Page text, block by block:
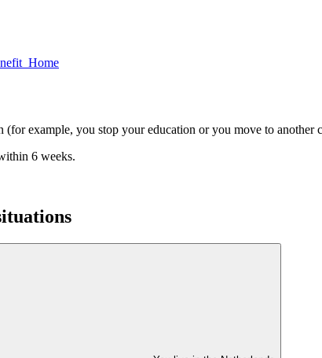
Home
example, you stop your education or you move to
6 weeks.